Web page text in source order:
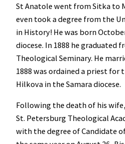
St Anatole went from Sitka to
even took a degree from the
in History! He was born
diocese. In 1888 he graduated
Theological Seminary. He
1888 was ordained a priest for
Hilkova in the Samara diocese.
Following the death of his
St. Petersburg Theological
with the degree of Candidate